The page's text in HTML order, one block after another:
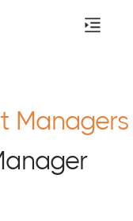
Managers